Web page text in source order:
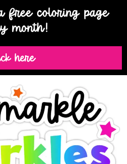
free coloring page
month!
here